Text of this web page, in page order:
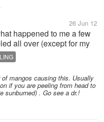
26 Jun 12
happened to me a few
all over (except for my
on the neck area then
The only thing I can
mangos causing this. Usually
if you are peeling from head to
sunburned) . Go see a dr.!